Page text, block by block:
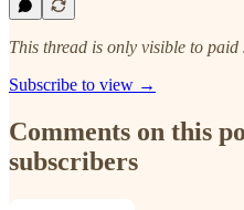
This thread is only visible to
Subscribe to view →
Comments on this
subscribers